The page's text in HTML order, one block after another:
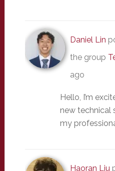
Daniel Lin
the group
ago
Hello, I’m
new technical
my
Haoran Liu